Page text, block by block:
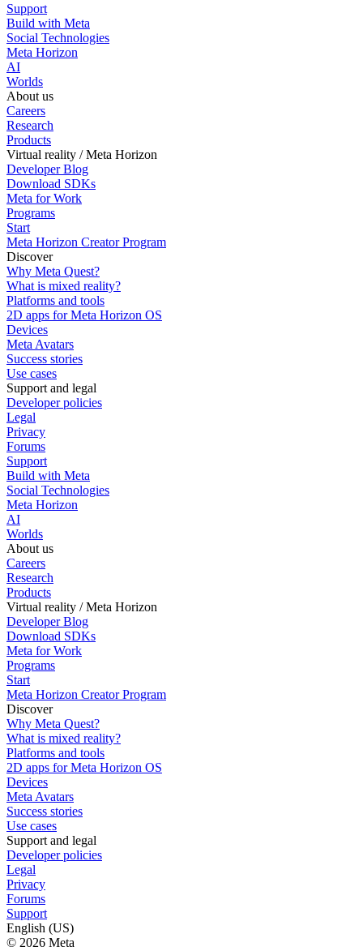
Support
Build with Meta
Social Technologies
Meta Horizon
AI
Worlds
About us
Careers
Research
Products
Virtual reality / Meta Horizon
Developer Blog
Download SDKs
Meta for Work
Programs
Start
Meta Horizon Creator Program
Discover
Why Meta Quest?
What is mixed reality?
Platforms and tools
2D apps for Meta Horizon OS
Devices
Meta Avatars
Success stories
Use cases
Support and legal
Developer policies
Legal
Privacy
Forums
Support
Build with Meta
Social Technologies
Meta Horizon
AI
Worlds
About us
Careers
Research
Products
Virtual reality / Meta Horizon
Developer Blog
Download SDKs
Meta for Work
Programs
Start
Meta Horizon Creator Program
Discover
Why Meta Quest?
What is mixed reality?
Platforms and tools
2D apps for Meta Horizon OS
Devices
Meta Avatars
Success stories
Use cases
Support and legal
Developer policies
Legal
Privacy
Forums
Support
English (US)
© 2026 Meta